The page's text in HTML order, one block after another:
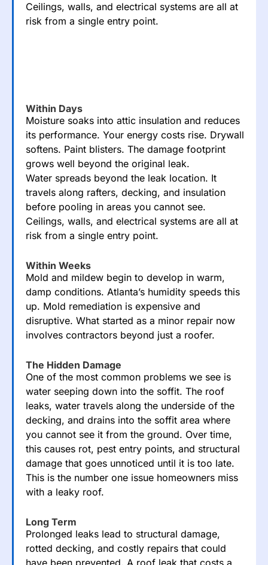
Ceilings, walls, and electrical systems are all at
risk from a single entry point.
Within Days
Moisture soaks into attic insulation and reduces
its performance. Your energy costs rise. Drywall
softens. Paint blisters. The damage footprint
grows well beyond the original leak.
Water spreads beyond the leak location. It
travels along rafters, decking, and insulation
before pooling in areas you cannot see.
Ceilings, walls, and electrical systems are all at
risk from a single entry point.
Within Weeks
Mold and mildew begin to develop in warm,
damp conditions. Atlanta’s humidity speeds this
up. Mold remediation is expensive and
disruptive. What started as a minor repair now
involves contractors beyond just a roofer.
The Hidden Damage
One of the most common problems we see is
water seeping down into the soffit. The roof
leaks, water travels along the underside of the
decking, and drains into the soffit area where
you cannot see it from the ground. Over time,
this causes rot, pest entry points, and structural
damage that goes unnoticed until it is too late.
This is the number one issue homeowners miss
with a leaky roof.
Long Term
Prolonged leaks lead to structural damage,
rotted decking, and costly repairs that could